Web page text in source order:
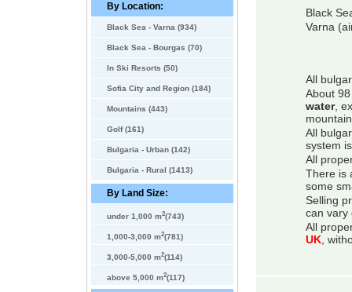
By Location:
Black Sea - Varna (934)
Black Sea - Bourgas (70)
In Ski Resorts (50)
Sofia City and Region (184)
Mountains (443)
Golf (161)
Bulgaria - Urban (142)
Bulgaria - Rural (1413)
By Land Size:
under 1,000 m2(743)
1,000-3,000 m2(781)
3,000-5,000 m2(114)
above 5,000 m2(117)
Black
Varna
All
About
water,
All
system
All
There is
some
Selling
can vary
All
UK,